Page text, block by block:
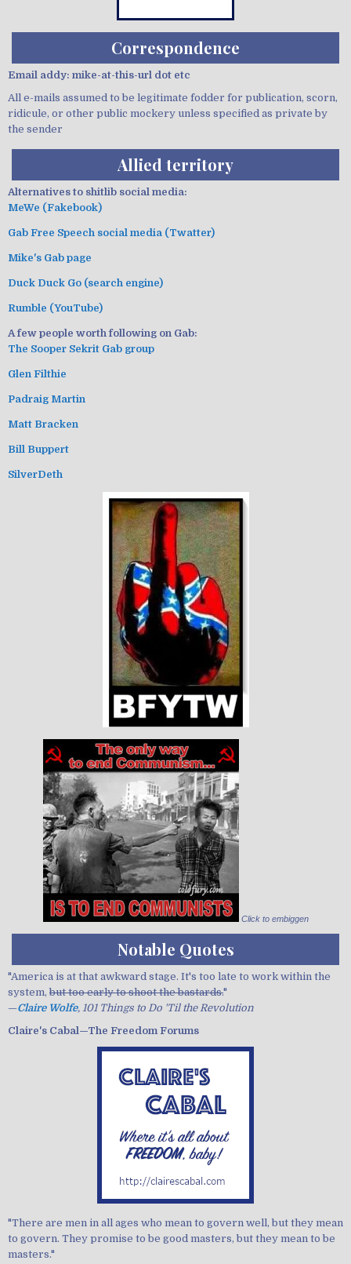
Correspondence
Email addy: mike-at-this-url dot etc
All e-mails assumed to be legitimate fodder for publication, scorn,
ridicule, or other public mockery unless specified as private by
the sender
Allied territory
Alternatives to shitlib social media:
MeWe (Fakebook)
Gab Free Speech social media (Twatter)
Mike's Gab page
Duck Duck Go (search engine)
Rumble (YouTube)
A few people worth following on Gab:
The Sooper Sekrit Gab group
Glen Filthie
Padraig Martin
Matt Bracken
Bill Buppert
SilverDeth
Click to embiggen
Notable Quotes
"America is at that awkward stage. It's too late to work within the
system, but too early to shoot the bastards."
—Claire Wolfe, 101 Things to Do 'Til the Revolution
Claire's Cabal—The Freedom Forums
"There are men in all ages who mean to govern well, but they mean
to govern. They promise to be good masters, but they mean to be
masters."